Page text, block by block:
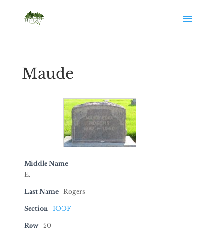
Maude
Middle Name
E.
Last Name Rogers
Section IOOF
Row 20